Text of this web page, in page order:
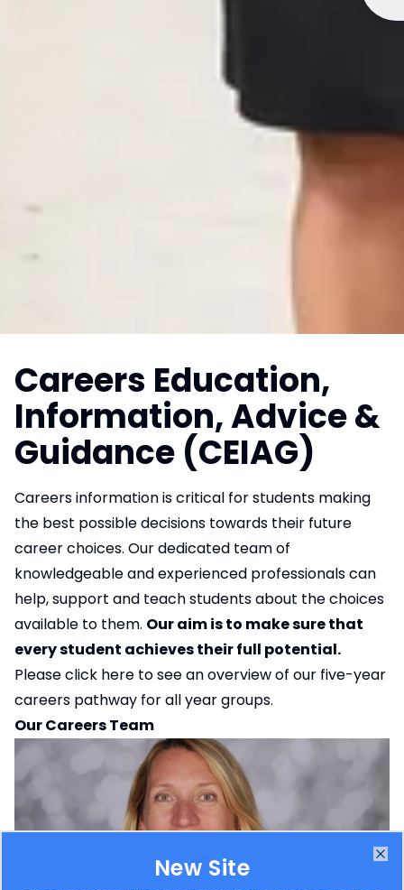
Careers Education,
Information, Advice &
Guidance (CEIAG)
Careers information is critical for students making
the best possible decisions towards their future
career choices. Our dedicated team of
knowledgeable and experienced professionals can
help, support and teach students about the choices
available to them. Our aim is to make sure that
every student achieves their full potential.
Please click here to see an overview of our five-year
careers pathway for all year groups.
Our Careers Team
New Site